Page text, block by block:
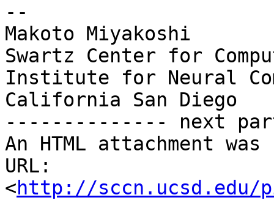
--
Makoto Miyakoshi
Swartz Center for
Institute for Neural
California San Diego
-------------- next
An HTML attachment
URL:
<http://sccn.ucsd.edu/